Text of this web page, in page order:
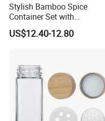
Stylish Bamboo Spice
Container Set with
Convenient Display Tray
US$12.40-12.80